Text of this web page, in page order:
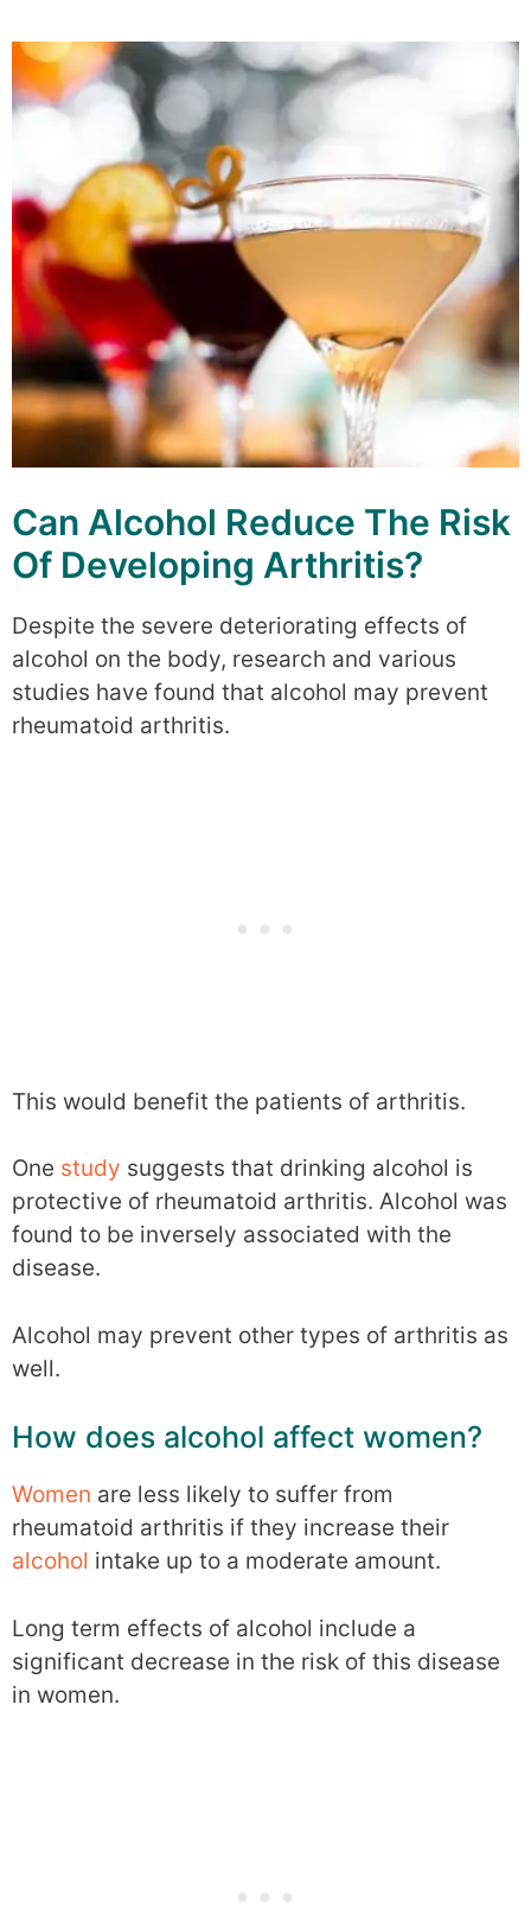
Can Alcohol Reduce The Risk
Of Developing Arthritis?
Despite the severe deteriorating effects of
alcohol on the body, research and various
studies have found that alcohol may prevent
rheumatoid arthritis.
This would benefit the patients of arthritis.
One study suggests that drinking alcohol is
protective of rheumatoid arthritis. Alcohol was
found to be inversely associated with the
disease.
Alcohol may prevent other types of arthritis as
well.
How does alcohol affect women?
Women are less likely to suffer from
rheumatoid arthritis if they increase their
alcohol intake up to a moderate amount.
Long term effects of alcohol include a
significant decrease in the risk of this disease
in women.